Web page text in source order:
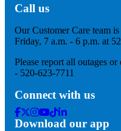
Call us
Our Customer Care team
Friday, 7 a.m. - 6 p.m. at
Please report all outages
- 520-623-7711
Connect with us
Facebook
Twitter
Instagram
Youtube
Tik
Tok
Linkedin
Download our app